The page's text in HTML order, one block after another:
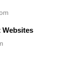
Websites